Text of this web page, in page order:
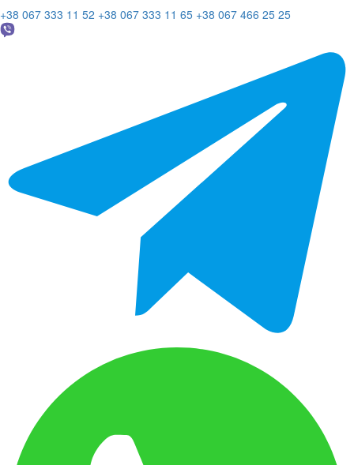
+38 067 333 11 52 +38 067 333 11 65 +38 067 466 25 25